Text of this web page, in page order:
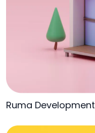
Ruma Development